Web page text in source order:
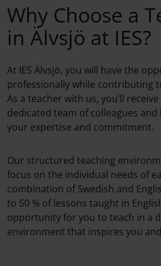
Why Choose a
in Älvsjö at IES?
At IES Älvsjö, you will have the
professionally while contributing
As a teacher with us, you’ll
dedicated team of colleagues
your expertise and commitment.
Our structured teaching
focus on the individual needs of
combination of Swedish and
to 50 % of lessons taught in
opportunity for you to teach in a
environment that inspires you